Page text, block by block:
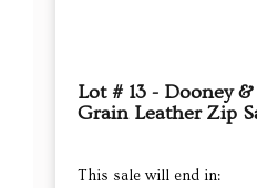
Lot # 13 - Dooney
Grain Leather Zip
This sale will end in: